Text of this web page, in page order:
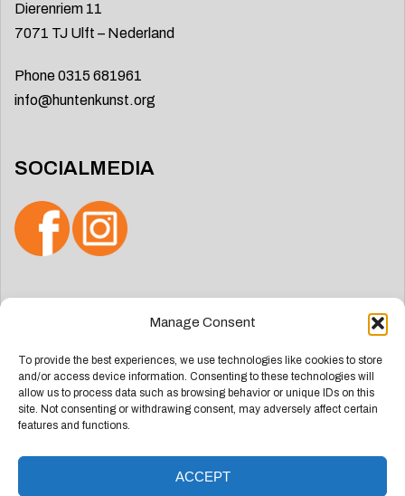
Manage Consent
To provide the best experiences, we use technologies like cookies to store
and/or access device information. Consenting to these technologies will
allow us to process data such as browsing behavior or unique IDs on this
site. Not consenting or withdrawing consent, may adversely affect certain
features and functions.
ACCEPT
Dierenriem 11
7071 TJ Ulft – Nederland
Phone 0315 681961
info@huntenkunst.org
SOCIALMEDIA